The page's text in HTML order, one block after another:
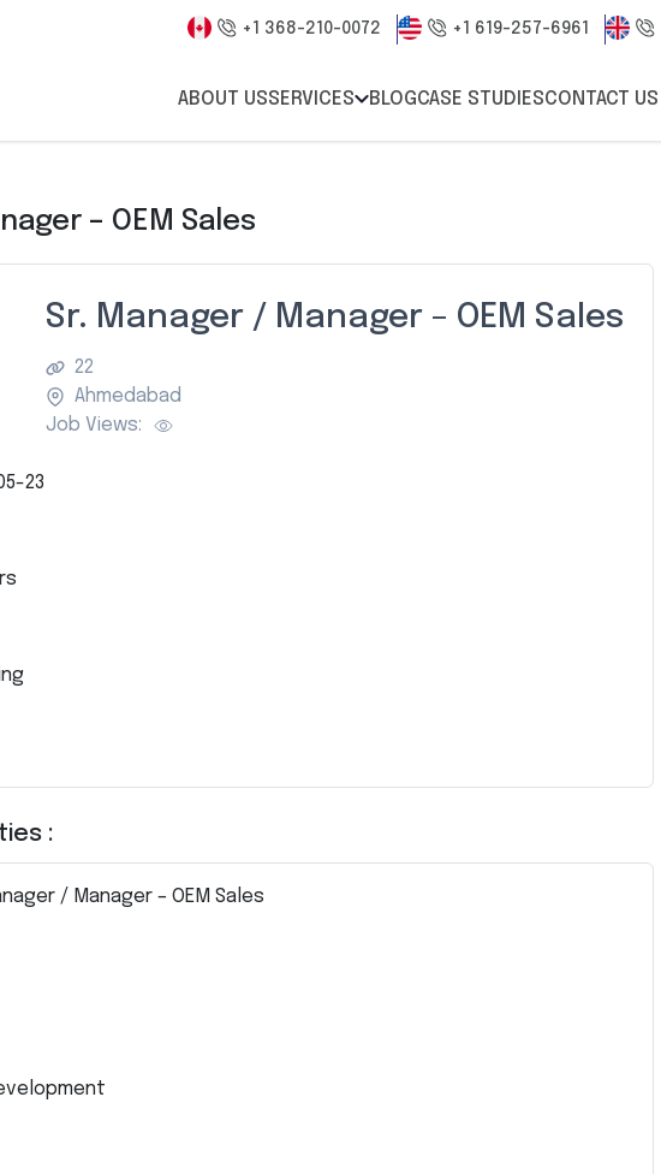
+1 368-210-0072 +1 619-257-6961
ABOUT USSERVICES BLOGCASE STUDIESCONTACT US
– OEM Sales
Sr. Manager / Manager – OEM Sales
22
Ahmedabad
Job Views:
23
:
/ Manager – OEM Sales